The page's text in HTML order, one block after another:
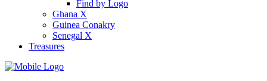
Find by Logo
Ghana X
Guinea Conakry
Senegal X
Treasures